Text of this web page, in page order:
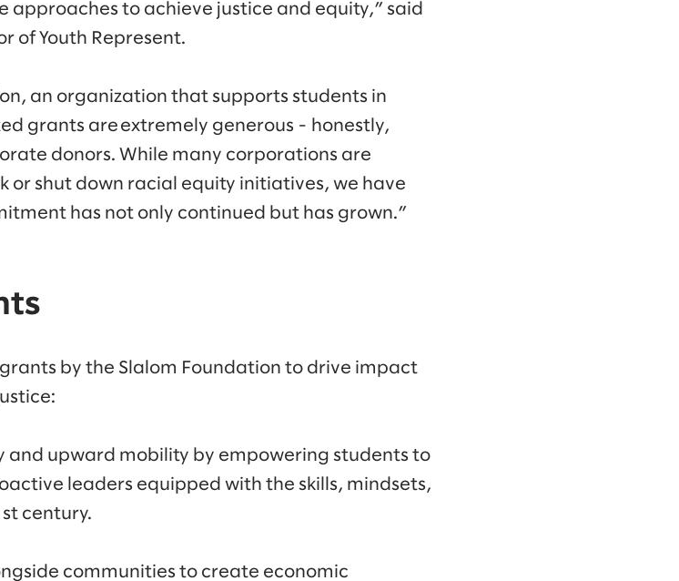
approaches to achieve justice and equity,” said
of Youth Represent.
an organization that supports students in
grants are extremely generous - honestly,
donors. While many corporations are
or shut down racial equity initiatives, we have
has not only continued but has grown.”
by the Slalom Foundation to drive impact
and upward mobility by empowering students to
leaders equipped with the skills, mindsets,
century.
communities to create economic